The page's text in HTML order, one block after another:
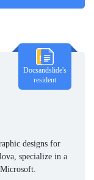
Docsandslide's
resident
designs for
specialize in a